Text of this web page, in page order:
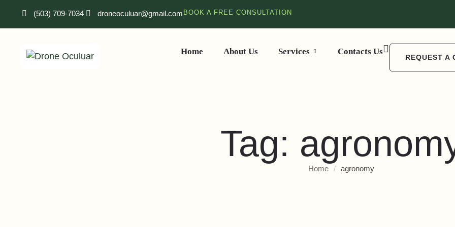
(503) 709-7034 droneoculuar@gmail.com BOOK A FREE CONSULTATION
Home About Us Services Contacts Us
REQUEST A
Tag:
Home / agronomy